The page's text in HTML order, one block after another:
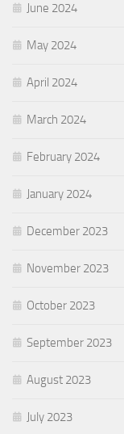
June 2024
May 2024
April 2024
March 2024
February 2024
January 2024
December 2023
November 2023
October 2023
September 2023
August 2023
July 2023